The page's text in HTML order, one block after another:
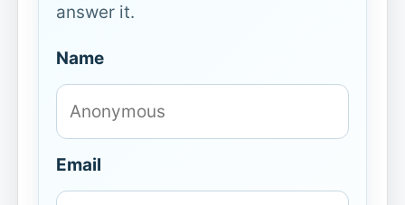
answer it.
Name
Email